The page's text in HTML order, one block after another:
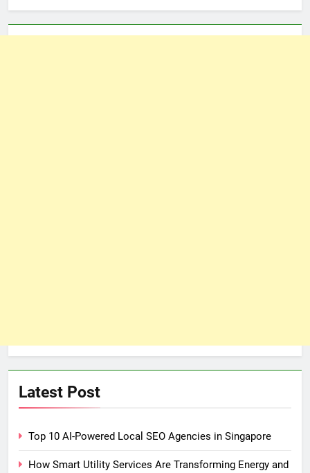
Latest Post
Top 10 AI-Powered Local SEO Agencies in Singapore
How Smart Utility Services Are Transforming Energy and